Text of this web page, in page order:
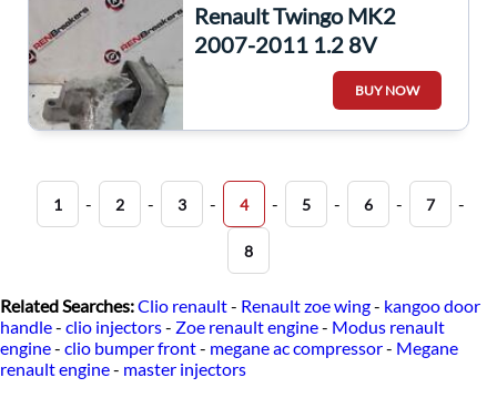
Renault Twingo MK2
2007-2011 1.2 8V
Drivers Os Front TOP
112328303R
BUY NOW
1 - 2 - 3 - 4 - 5 - 6 - 7 -
8
Related Searches:Clio renault- Renault zoe wing- kangoo door
handle- clio injectors- Zoe renault engine- Modus renault
engine- clio bumper front- megane ac compressor- Megane
renault engine- master injectors